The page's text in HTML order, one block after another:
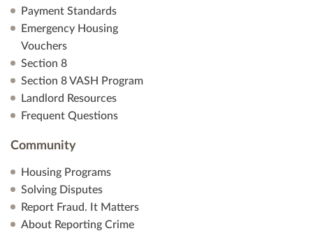
Payment Standards
Emergency Housing
Vouchers
Section 8
Section 8 VASH Program
Landlord Resources
Frequent Questions
Community
Housing Programs
Solving Disputes
Report Fraud. It Matters
About Reporting Crime